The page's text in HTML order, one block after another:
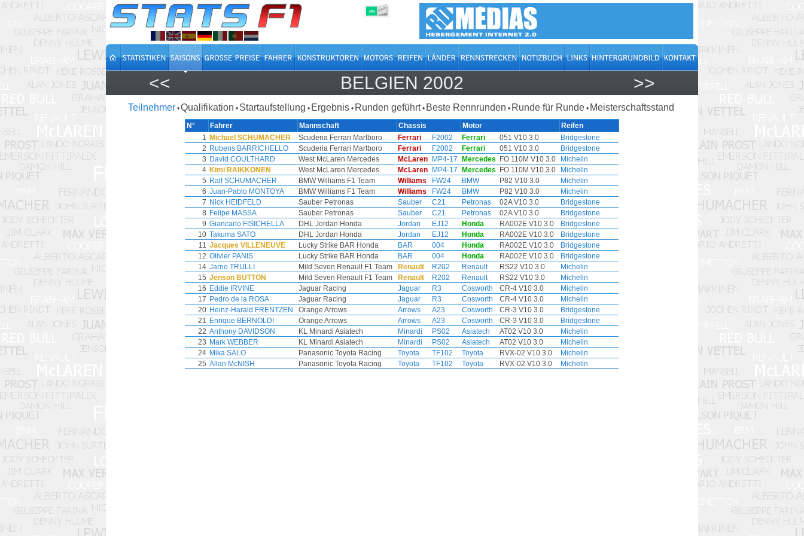
ON OFF
<< BELGIEN 2002 >>
Teilnehmer •Qualifikation • Startaufstellung • Ergebnis • Runden geführt • Beste Rennrunden • Runde für Runde • Meisterschaftsstand
N° Fahrer Mannschaft Chassis Motor
Reifen
1 Michael SCHUMACHER Scuderia Ferrari Marlboro Ferrari F2002 Ferrari 051 V10 3.0
Bridgestone
2 Rubens BARRICHELLO Scuderia Ferrari Marlboro Ferrari F2002 Ferrari 051 V10 3.0
Bridgestone
3 David COULTHARD West McLaren Mercedes McLaren MP4-17 Mercedes FO 110M V10 3.0
Michelin
4 Kimi RAIKKONEN West McLaren Mercedes McLaren MP4-17 Mercedes FO 110M V10 3.0
Michelin
5 Ralf SCHUMACHER BMW Williams F1 Team Williams FW24 BMW P82 V10 3.0
Michelin
6 Juan-Pablo MONTOYA BMW Williams F1 Team Williams FW24 BMW P82 V10 3.0
Michelin
7 Nick HEIDFELD Sauber Petronas Sauber C21 Petronas 02A V10 3.0
Bridgestone
8 Felipe MASSA Sauber Petronas Sauber C21 Petronas 02A V10 3.0
Bridgestone
9 Giancarlo FISICHELLA DHL Jordan Honda Jordan EJ12 Honda RA002E V10 3.0
Bridgestone
10 Takuma SATO DHL Jordan Honda Jordan EJ12 Honda RA002E V10 3.0
Bridgestone
11 Jacques VILLENEUVE Lucky Strike BAR Honda BAR 004 Honda RA002E V10 3.0
Bridgestone
12 Olivier PANIS Lucky Strike BAR Honda BAR 004 Honda RA002E V10 3.0
Bridgestone
14 Jarno TRULLI Mild Seven Renault F1 Team Renault R202 Renault RS22 V10 3.0
Michelin
15 Jenson BUTTON Mild Seven Renault F1 Team Renault R202 Renault RS22 V10 3.0
Michelin
16 Eddie IRVINE Jaguar Racing Jaguar R3 Cosworth CR-4 V10 3.0
Michelin
17 Pedro de la ROSA Jaguar Racing Jaguar R3 Cosworth CR-4 V10 3.0
Michelin
20 Heinz-Harald FRENTZEN Orange Arrows Arrows A23 Cosworth CR-3 V10 3.0
Bridgestone
21 Enrique BERNOLDI Orange Arrows Arrows A23 Cosworth CR-3 V10 3.0
Bridgestone
22 Anthony DAVIDSON KL Minardi Asiatech Minardi PS02 Asiatech AT02 V10 3.0
Michelin
23 Mark WEBBER KL Minardi Asiatech Minardi PS02 Asiatech AT02 V10 3.0
Michelin
24 Mika SALO Panasonic Toyota Racing Toyota TF102 Toyota RVX-02 V10 3.0
Michelin
25 Allan McNISH Panasonic Toyota Racing Toyota TF102 Toyota RVX-02 V10 3.0 Michelin